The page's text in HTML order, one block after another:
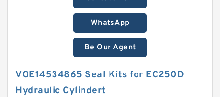
WhatsApp
Be Our Agent
VOE14534865 Seal Kits for EC250D
Hydraulic Cylindert